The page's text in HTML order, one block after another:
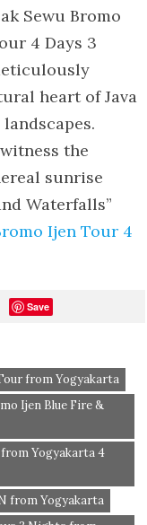
Sewu Bromo
4 Days 3
heart of Java
the
sunrise
Waterfalls”
Ijen Tour 4
Save
from Yogyakarta
Ijen Blue Fire &
Yogyakarta 4
from Yogyakarta